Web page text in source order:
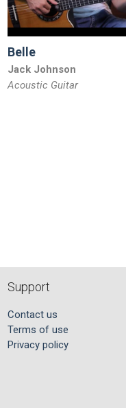
Belle
Jack Johnson
Acoustic Guitar
Support
Contact us
Terms of use
Privacy policy